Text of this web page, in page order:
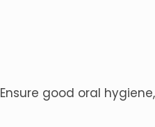
Ensure good oral